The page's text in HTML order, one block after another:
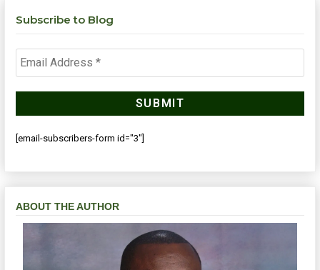
Subscribe to Blog
[email-subscribers-form id="3"]
ABOUT THE AUTHOR